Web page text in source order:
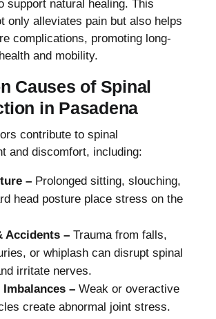
support natural healing. This
only alleviates pain but also helps
complications, promoting long-
and mobility.
Causes of Spinal
in Pasadena
contribute to spinal
and discomfort, including:
–Prolonged sitting, slouching,
head posture place stress on the
Accidents –Trauma from falls,
or whiplash can disrupt spinal
irritate nerves.
–Weak or overactive
create abnormal joint stress.